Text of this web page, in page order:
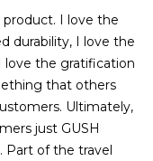
I love the
durability, I love the
love the gratification
that others
Ultimately,
just GUSH
Part of the travel